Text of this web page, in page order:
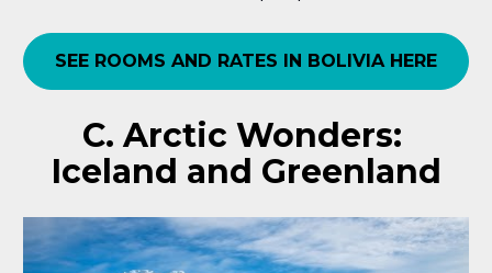
SEE ROOMS AND RATES IN BOLIVIA HERE
C. Arctic Wonders:
Iceland and Greenland